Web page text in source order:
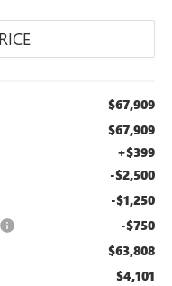
$67,909
$67,909
+$399
-$2,500
-$1,250
-$750
$63,808
$4,101